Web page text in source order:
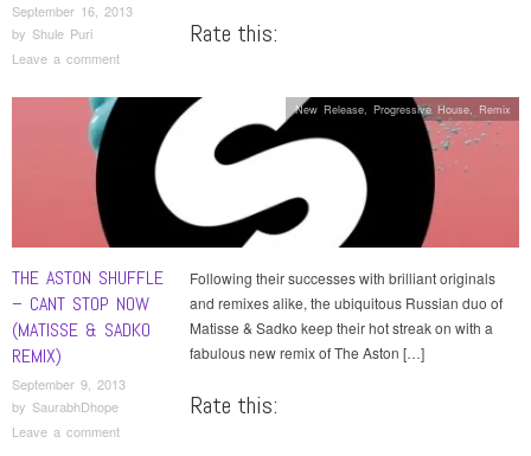
September 16, 2013
by Shule Puri
Leave a comment
Rate this:
THE ASTON SHUFFLE
– CANT STOP NOW
(MATISSE & SADKO
REMIX)
September 9, 2013
by SaurabhDhope
Leave a comment
Following their successes with brilliant originals
and remixes alike, the ubiquitous Russian duo of
Matisse & Sadko keep their hot streak on with a
fabulous new remix of The Aston […]
Rate this:
New Release, Progressive House, Remix